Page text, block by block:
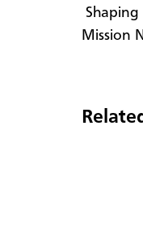
Shaping
Mission